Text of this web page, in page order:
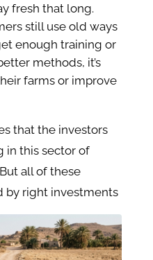
fresh that long.
still use old ways
enough training or
methods, it’s
farms or improve
that the investors
in this sector of
all of these
by right investments